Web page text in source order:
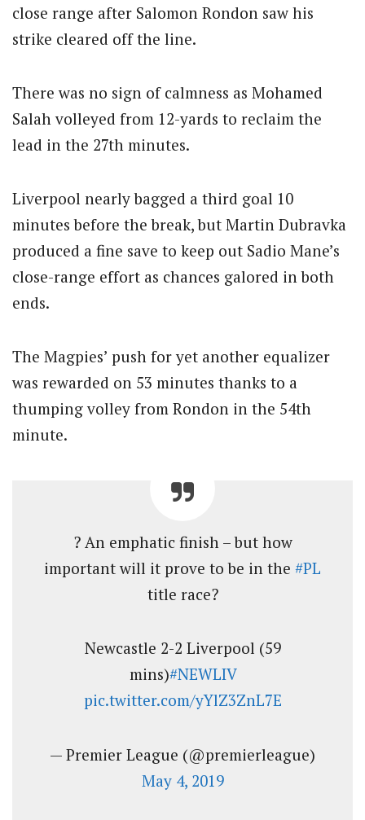
close range after Salomon Rondon saw his
strike cleared off the line.
There was no sign of calmness as Mohamed
Salah volleyed from 12-yards to reclaim the
lead in the 27th minutes.
Liverpool nearly bagged a third goal 10
minutes before the break, but Martin Dubravka
produced a fine save to keep out Sadio Mane’s
close-range effort as chances galored in both
ends.
The Magpies’ push for yet another equalizer
was rewarded on 53 minutes thanks to a
thumping volley from Rondon in the 54th
minute.
? An emphatic finish – but how
important will it prove to be in the #PL
title race?
Newcastle 2-2 Liverpool (59
mins)#NEWLIV
pic.twitter.com/yYlZ3ZnL7E
— Premier League (@premierleague)
May 4, 2019